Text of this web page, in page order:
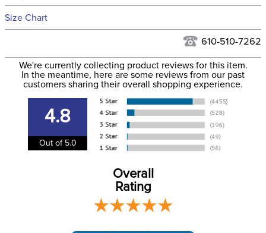
Filter Color: Black
Phase: None
Yes
to the USA only at this time. Tracking numbers are emailed
more information, see ourShipping and Delivery
information.
See our
Size Chart
610-510-7262
We're currently collecting product reviews for this item.
In the meantime, here are some reviews from our past
customers sharing their overall shopping experience.
4.8
Out of 5.0
Overall
Rating